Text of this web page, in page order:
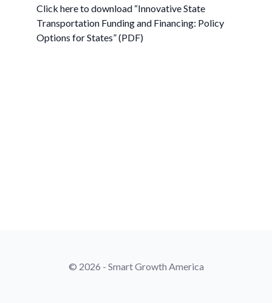
Click here to download “Innovative State
Transportation Funding and Financing: Policy
Options for States” (PDF)
© 2026 - Smart Growth America